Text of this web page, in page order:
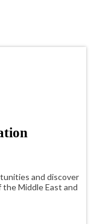
and discover
Middle East and